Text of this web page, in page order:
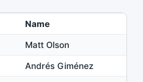
Name
Matt Olson
Andrés Giménez